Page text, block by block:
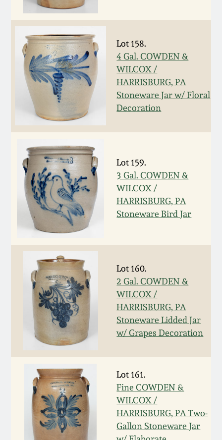
Lot 158.
4 Gal. COWDEN &
WILCOX /
HARRISBURG, PA
Stoneware Jar w/ Floral
Decoration
Lot 159.
3 Gal. COWDEN &
WILCOX /
HARRISBURG, PA
Stoneware Bird Jar
Lot 160.
2 Gal. COWDEN &
WILCOX /
HARRISBURG, PA
Stoneware Lidded Jar
w/ Grapes Decoration
Lot 161.
Fine COWDEN &
WILCOX /
HARRISBURG, PA Two-
Gallon Stoneware Jar
Oct 28, 2017
July 22, 2017
March 25, 2017
Oct 22, 2016
July 16, 2016
March 19, 2016
Oct 17, 2015
July 18, 2015
March 14, 2015
Oct 25, 2014
July 19, 2014
March 1, 2014
Nov 2, 2013
July 20, 2013
March 2, 2013
DC & Alexandria
Stoneware
Shenandoah Pottery
Moravian Pottery
Georgia Stoneware
Alabama Stoneware
Texas Stoneware
Incised Stoneware
Remmey Pottery
Norton Pottery
Meaders Pottery
John Bell Pottery
George Ohr Pottery
Ward Collection
Spring 2026